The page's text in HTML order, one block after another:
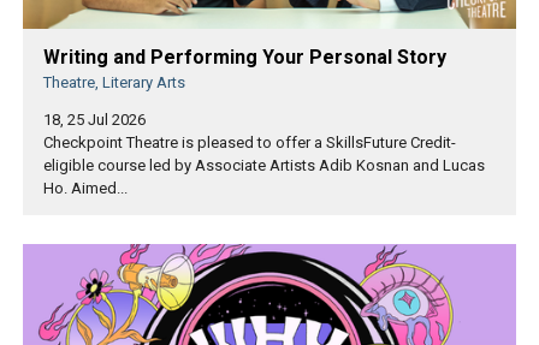
Writing and Performing Your Personal Story
Theatre, Literary Arts
18, 25 Jul 2026
Checkpoint Theatre is pleased to offer a SkillsFuture Credit-
eligible course led by Associate Artists Adib Kosnan and Lucas
Ho. Aimed...